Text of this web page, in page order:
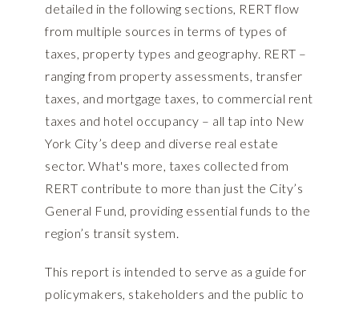
detailed in the following sections, RERT flow
from multiple sources in terms of types of
taxes, property types and geography. RERT –
ranging from property assessments, transfer
taxes, and mortgage taxes, to commercial rent
taxes and hotel occupancy – all tap into New
York City’s deep and diverse real estate
sector. What's more, taxes collected from
RERT contribute to more than just the City’s
General Fund, providing essential funds to the
region’s transit system.
This report is intended to serve as a guide for
policymakers, stakeholders and the public to